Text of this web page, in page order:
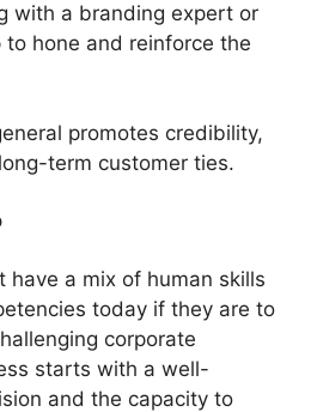
with a branding expert or
hone and reinforce the
promotes credibility,
term customer ties.
have a mix of human skills
today if they are to
corporate
starts with a well-
and the capacity to